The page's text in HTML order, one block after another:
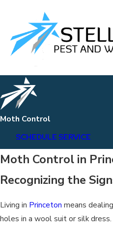
Moth Control
SCHEDULE SERVICE
Moth Control in
Recognizing the
Living in Princeton means
holes in a wool suit or silk